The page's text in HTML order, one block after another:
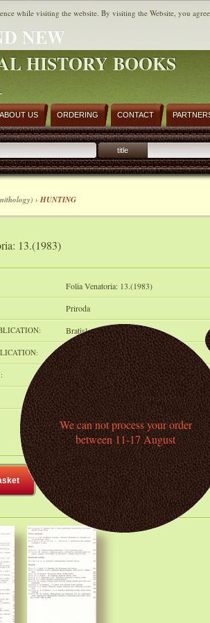
NEW
HISTORY BOOKS
US ORDERING CONTACT
title
› HUNTING
13.(1983)
Folia Venatoria: 13.(1983)
Priroda
Bratislava
1983
p.341, pfed., 24 cm. Szlovák nyelven,
In stock
1 200 HUF(ca. 2.9 € )
Add to shelf
We can not process your order
between 11-17 August
while visiting the website. By visiting the Website, you